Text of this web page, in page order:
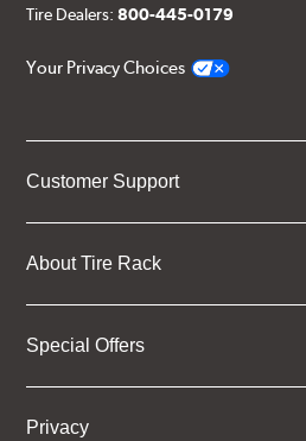
Tire Dealers:800-445-0179
Your Privacy Choices
Customer Support
About Tire Rack
Special Offers
Privacy